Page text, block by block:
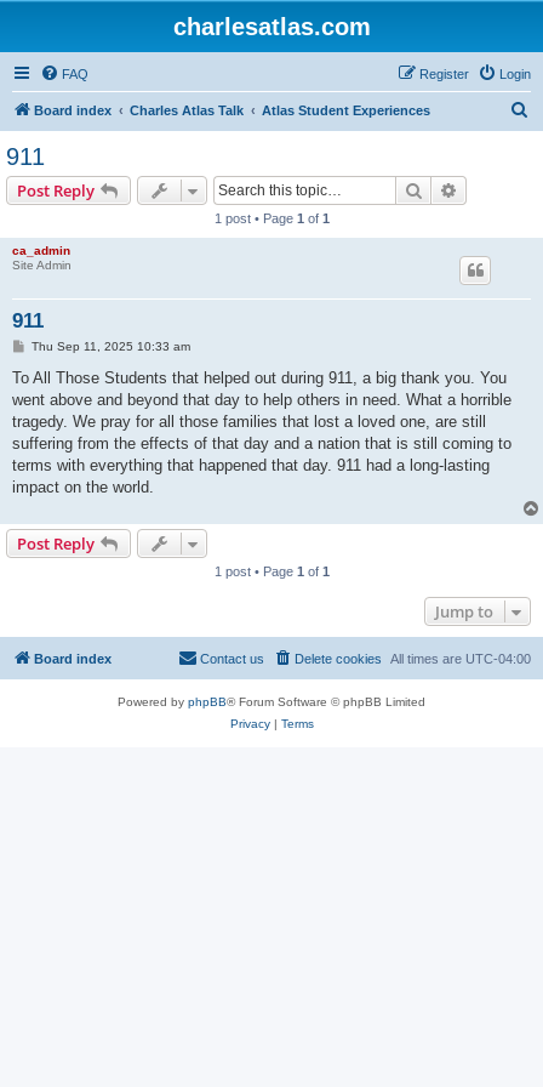
charlesatlas.com
FAQ Login
Register
Board index Charles Atlas Talk Atlas Student Experiences
911
Post Reply Search
1 post • Page 1 of 1
ca_admin
Site Admin
911
P
s
Thu Sep 11, 2025 10:33 am
To All Those Students that helped out during 911, a big thank you. You
went above and beyond that day to help others in need. What a horrible
tragedy. We pray for all those families that lost a loved one, are still
suffering from the effects of that day and a nation that is still coming to
terms with everything that happened that day. 911 had a long-lasting
impact on the world.
Post Reply
1 post • Page 1 of 1
Jump to
Board index All times are UTC-04:00
Delete cookies
Contact us
Powered by phpBB® Forum Software © phpBB Limited
Privacy| Terms